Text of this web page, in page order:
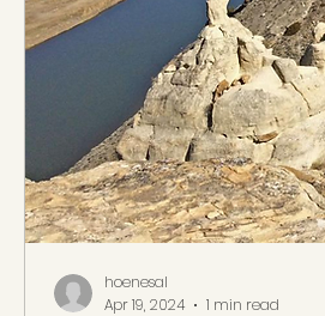
hoenesal
Apr 19, 2024
1 min read